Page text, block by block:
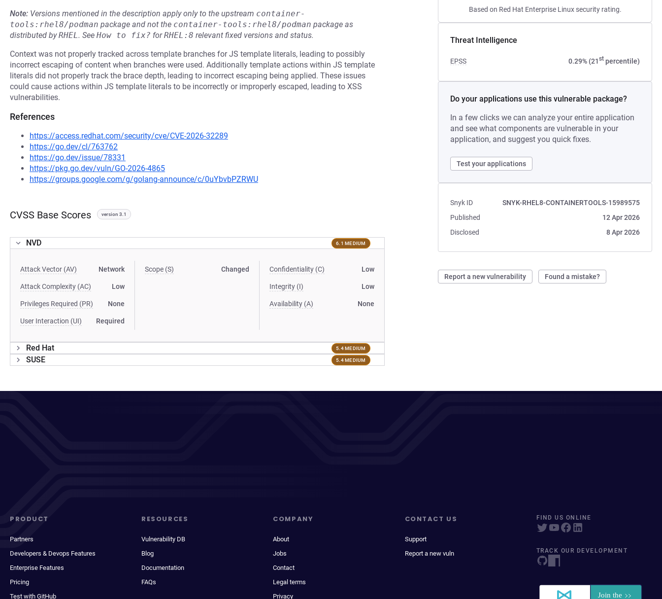
Based on Red Hat Enterprise Linux security rating.
Threat Intelligence
EPSS 0.29% (21stpercentile)
Do your applications use this vulnerable package?
In a few clicks we can analyze your entire application
and see what components are vulnerable in your
application, and suggest you quick fixes.
Test your applications
Snyk ID
SNYK-RHEL8-CONTAINERTOOLS-15989575
Published
12 Apr 2026
Disclosed
8 Apr 2026
Report a new vulnerability Found a mistake?
Note: Versions mentioned in the description apply only to the upstream container-
tools:rhel8/podman package and not the container-tools:rhel8/podman package as
distributed byRHEL. See How to fix? forRHEL:8 relevant fixed versions and status.
Context was not properly tracked across template branches for JS template literals, leading to possibly
incorrect escaping of content when branches were used. Additionally template actions within JS template
literals did not properly track the brace depth, leading to incorrect escaping being applied. These issues
could cause actions within JS template literals to be incorrectly or improperly escaped, leading to XSS
vulnerabilities.
References
https://access.redhat.com/security/cve/CVE-2026-32289
https://go.dev/cl/763762
https://go.dev/issue/78331
https://pkg.go.dev/vuln/GO-2026-4865
https://groups.google.com/g/golang-announce/c/0uYbvbPZRWU
CVSS Base Scores version 3.1
NVD 6.1 MEDIUM
Attack Vector (AV) Network
Attack Complexity (AC) Low
Privileges Required (PR) None
User Interaction (UI) Required
Scope (S) Changed Confidentiality (C) Low
Integrity (I) Low
Availability (A) None
Red Hat 5.4 MEDIUM
SUSE 5.4 MEDIUM
PRODUCT
Partners
Developers & Devops Features
Enterprise Features
Pricing
Test with GitHub
RESOURCES
Vulnerability DB
Blog
Documentation
FAQs
COMPANY
About
Jobs
Contact
Legal terms
Privacy
CONTACT US
Support
Report a new vuln
FIND US ONLINE
TRACK OUR DEVELOPMENT